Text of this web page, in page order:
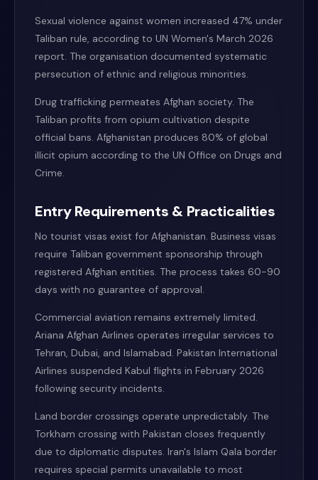
Sexual violence against women increased 47% under
Taliban rule, according to UN Women's March 2026
report. The organisation documented systematic
persecution of ethnic and religious minorities.
Drug trafficking permeates Afghan society. The
Taliban profits from opium cultivation despite
official bans. Afghanistan produces 80% of global
illicit opium according to the UN Office on Drugs and
Crime.
Entry Requirements & Practicalities
No tourist visas exist for Afghanistan. Business visas
require Taliban government sponsorship through
registered Afghan entities. The process takes 60-90
days with no guarantee of approval.
Commercial aviation remains extremely limited.
Ariana Afghan Airlines operates irregular services to
Tehran, Dubai, and Islamabad. Pakistan International
Airlines suspended Kabul flights in February 2026
following security incidents.
Land border crossings operate unpredictably. The
Torkham crossing with Pakistan closes frequently
due to diplomatic disputes. Iran's Islam Qala border
requires special permits unavailable to most